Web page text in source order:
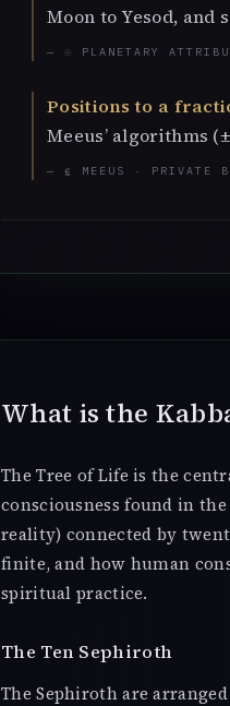
Moon to Yesod, and
— ☉ PLANETARY
Positions to a
Meeus’ algorithms
— ⍷ MEEUS · PRIVATE
What is the
The Tree of Life is the
consciousness found in
reality) connected by
finite, and how human
spiritual practice.
The Ten Sephiroth
The Sephiroth are